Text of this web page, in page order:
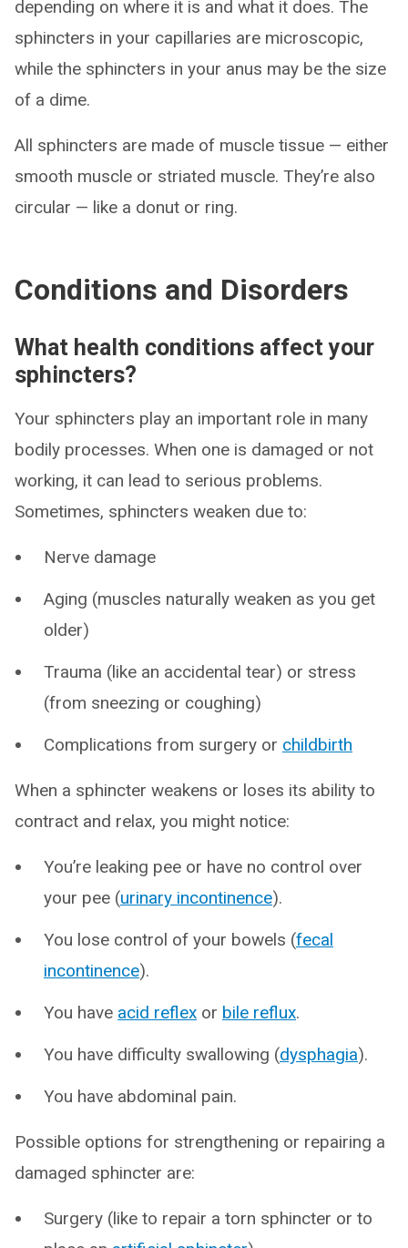
depending on where it is and what it does. The
sphincters in your capillaries are microscopic,
while the sphincters in your anus may be the size
of a dime.
All sphincters are made of muscle tissue — either
smooth muscle or striated muscle. They’re also
circular — like a donut or ring.
Conditions and Disorders
What health conditions affect your
sphincters?
Your sphincters play an important role in many
bodily processes. When one is damaged or not
working, it can lead to serious problems.
Sometimes, sphincters weaken due to:
Nerve damage
Aging (muscles naturally weaken as you get
older)
Trauma (like an accidental tear) or stress
(from sneezing or coughing)
Complications from surgery or childbirth
When a sphincter weakens or loses its ability to
contract and relax, you might notice:
You’re leaking pee or have no control over
your pee (urinary incontinence).
You lose control of your bowels (fecal
incontinence).
You have acid reflex or bile reflux.
You have difficulty swallowing (dysphagia).
You have abdominal pain.
Possible options for strengthening or repairing a
damaged sphincter are:
Surgery (like to repair a torn sphincter or to